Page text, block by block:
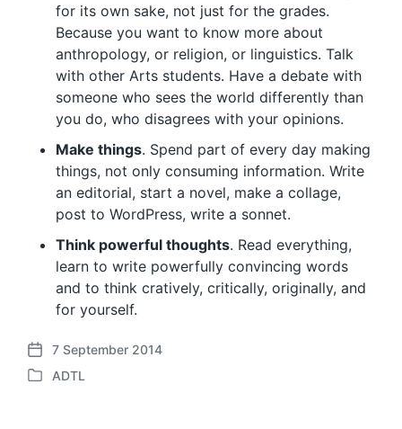
for its own sake, not just for the grades.
Because you want to know more about
anthropology, or religion, or linguistics. Talk
with other Arts students. Have a debate with
someone who sees the world differently than
you do, who disagrees with your opinions.
Make things. Spend part of every day making
things, not only consuming information. Write
an editorial, start a novel, make a collage,
post to WordPress, write a sonnet.
Think powerful thoughts. Read everything,
learn to write powerfully convincing words
and to think cratively, critically, originally, and
for yourself.
P
o
7 September 2014
P
ADTL